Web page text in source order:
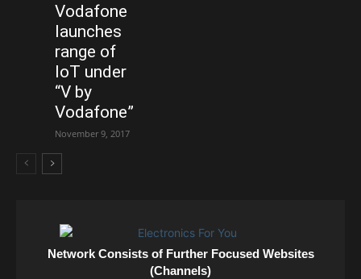
Vodafone
launches
range of
IoT under
“V by
Vodafone”
November 9, 2017
Network Consists of Further Focused Websites
(Channels)